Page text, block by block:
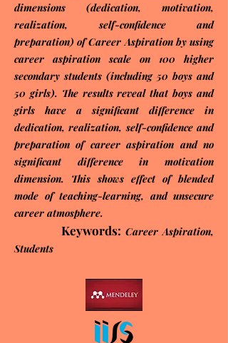
dimensions (dedication, motivation,
realization, self-confidence and
preparation) of Career Aspiration by using
career aspiration scale on 100 higher
secondary students (including 50 boys and
50 girls). The results reveal that boys and
girls have a significant difference in
dedication, realization, self-confidence and
preparation of career aspiration and no
significant difference in motivation
dimension. This shows effect of blended
mode of teaching-learning, and unsecure
career atmosphere.
Keywords: Career Aspiration,
Students